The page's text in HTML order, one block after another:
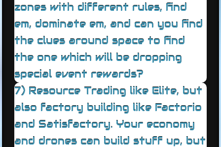
zones with different rules, find
em, dominate em, and can you find
the clues around space to find
the one which will be dropping
special event rewards?
7) Resource Trading like Elite, but
also factory building like Factorio
and Satisfactory. Your economy
and drones can build stuff up, but